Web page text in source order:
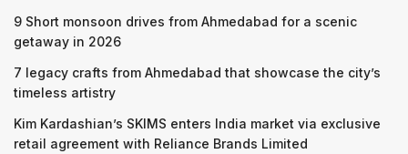
9 Short monsoon drives from Ahmedabad for a scenic
getaway in 2026
7 legacy crafts from Ahmedabad that showcase the city’s
timeless artistry
Kim Kardashian’s SKIMS enters India market via exclusive
retail agreement with Reliance Brands Limited